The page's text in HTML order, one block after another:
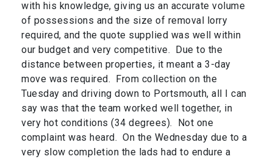
with his knowledge, giving us an accurate volume
of possessions and the size of removal lorry
required, and the quote supplied was well within
our budget and very competitive. Due to the
distance between properties, it meant a 3-day
move was required. From collection on the
Tuesday and driving down to Portsmouth, all I can
say was that the team worked well together, in
very hot conditions (34 degrees). Not one
complaint was heard. On the Wednesday due to a
very slow completion the lads had to endure a